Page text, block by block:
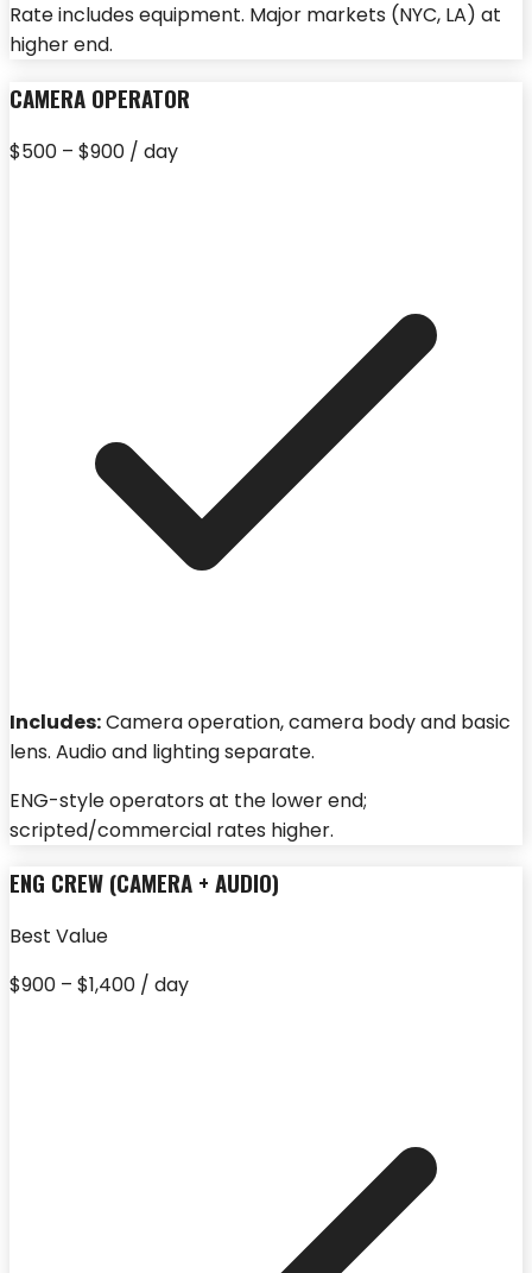
Rate includes equipment. Major markets (NYC, LA) at
higher end.
CAMERA OPERATOR
$500 – $900 / day
Includes:Camera operation, camera body and basic
lens. Audio and lighting separate.
ENG-style operators at the lower end;
scripted/commercial rates higher.
ENG CREW (CAMERA + AUDIO)
Best Value
$900 – $1,400 / day